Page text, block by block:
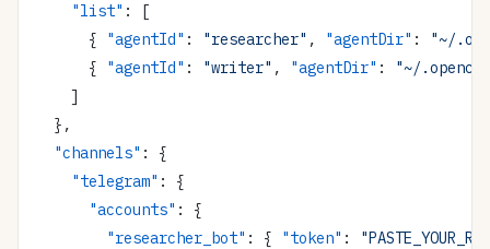
    "list"
: [
      {
"agentId" : "researcher" , "agentDir" :
"~/
      {
"agentId" : "writer" , "agentDir" :
"~/
    ]
  },
  "channels"
: {
    "telegram"
: {
      "accounts"
: {
        "researcher_bot"
: { "token" :